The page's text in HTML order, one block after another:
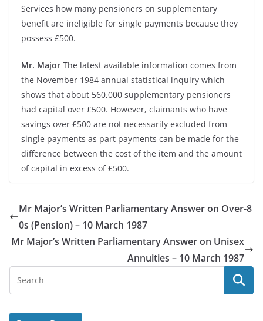
Services how many pensioners on supplementary
benefit are ineligible for single payments because they
possess £500.
Mr. Major The latest available information comes from
the November 1984 annual statistical inquiry which
shows that about 560,000 supplementary pensioners
had capital over £500. However, claimants who have
savings over £500 are not necessarily excluded from
single payments as part payments can be made for the
difference between the cost of the item and the amount
of capital in excess of £500.
Mr Major’s Written Parliamentary Answer on Over-8
0s (Pension) – 10 March 1987
Mr Major’s Written Parliamentary Answer on Unisex
Annuities – 10 March 1987